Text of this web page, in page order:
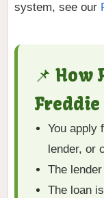
system, see our
📌 How
You apply
lender, or
The
The loan